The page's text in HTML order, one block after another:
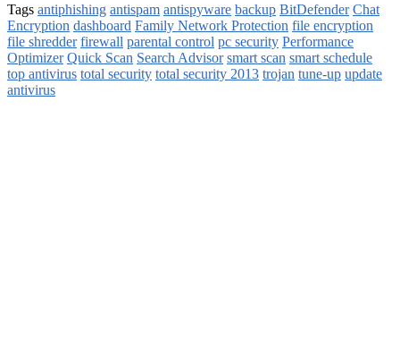
Tags antiphishing antispam antispyware backup BitDefender Chat
Encryption dashboard Family Network Protection file encryption
file shredder firewall parental control pc security Performance
Optimizer Quick Scan Search Advisor smart scan smart schedule
top antivirus total security total security 2013 trojan tune-up update
antivirus